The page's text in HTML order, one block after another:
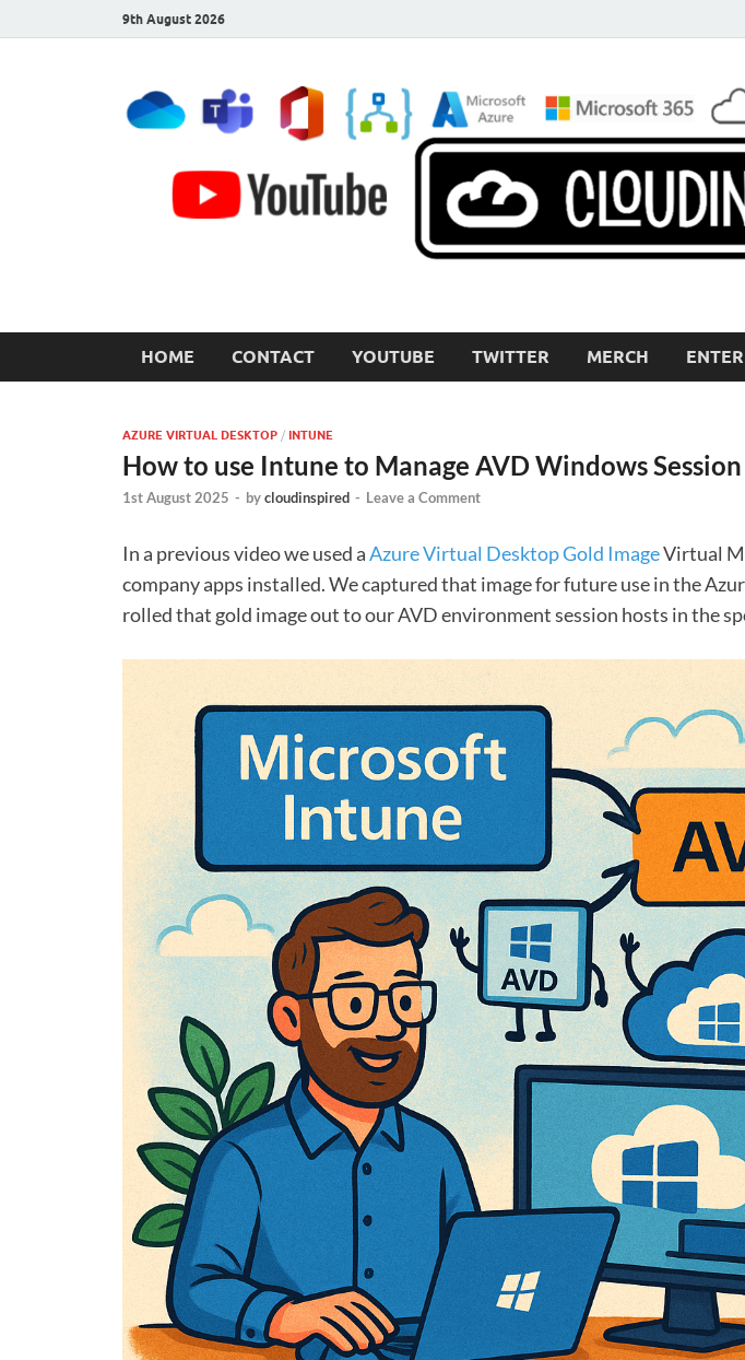
9th August 2026
HOME CONTACT YOUTUBE TWITTER MERCH
AZURE VIRTUAL DESKTOP / INTUNE
How to use Intune to Manage AVD Windows
1st August 2025 - bycloudinspired - Leave a Comment
In a previous video we used aAzure Virtual Desktop Gold ImageVirtual
company apps installed. We captured that image for future use in the
rolled that gold image out to our AVD environment session hosts in the